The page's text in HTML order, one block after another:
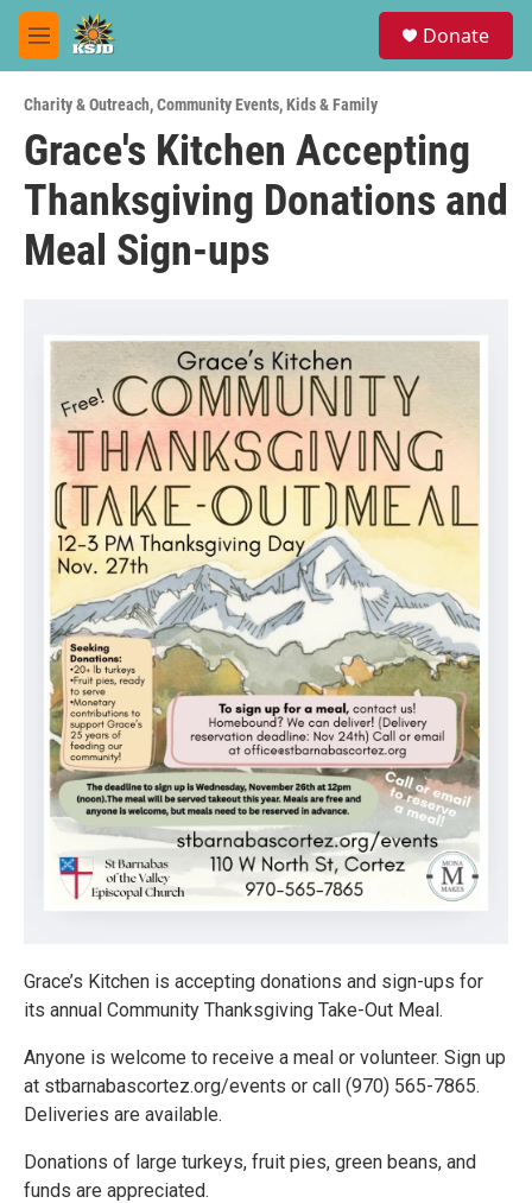
Skip to main content
M
e
u
Donate
Charity & Outreach,Community Events,Kids & Family
Grace's Kitchen Accepting
Thanksgiving Donations and
Meal Sign-ups
Grace’s Kitchen is accepting donations and sign-ups for
its annual Community Thanksgiving Take-Out Meal.
Anyone is welcome to receive a meal or volunteer. Sign up
at stbarnabascortez.org/events or call (970) 565-7865.
Deliveries are available.
Donations of large turkeys, fruit pies, green beans, and
funds are appreciated.